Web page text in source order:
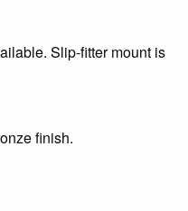
Slip-fitter mount is
finish.